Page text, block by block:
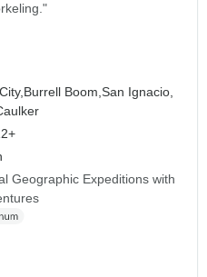
Burrell Boom,San Ignacio,
Geographic Expeditions with